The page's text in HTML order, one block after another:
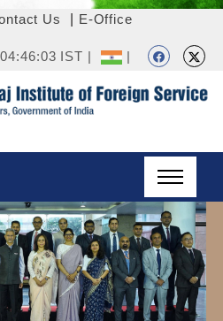
Us E-Office
IST | |